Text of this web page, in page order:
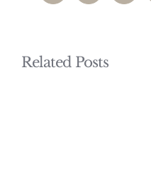
Related Posts